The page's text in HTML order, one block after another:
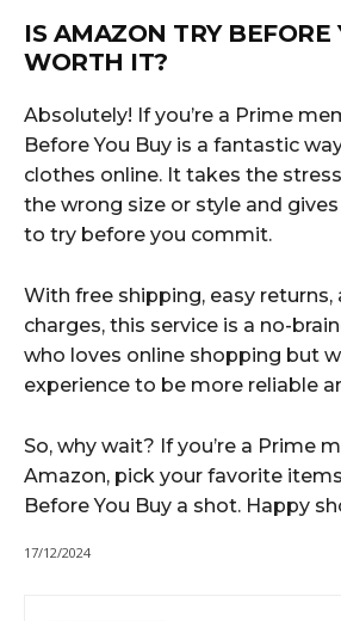
IS AMAZON TRY BEFORE
WORTH IT?
Absolutely! If you’re a Prime
Before You Buy is a fantastic
clothes online. It takes the
the wrong size or style and
to try before you commit.
With free shipping, easy
charges, this service is a no-
who loves online shopping but
experience to be more reliable
So, why wait? If you’re a Prime
Amazon, pick your favorite
Before You Buy a shot. Happy
17/12/2024